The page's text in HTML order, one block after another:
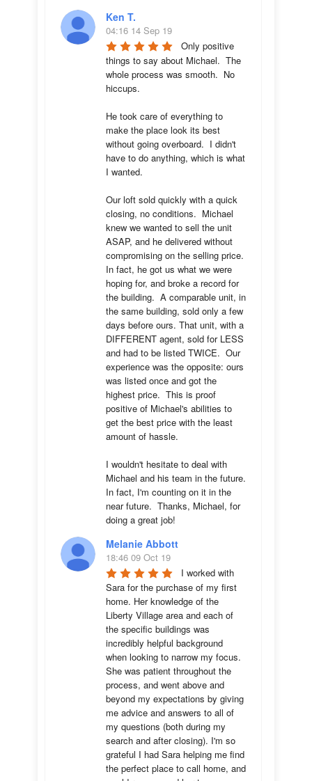
Ken T.
04:16 14 Sep 19
Only positive
things to say about Michael.  The
whole process was smooth.  No
hiccups.
He took care of everything to
make the place look its best
without going overboard.  I didn't
have to do anything, which is what
I wanted.
Our loft sold quickly with a quick
closing, no conditions.  Michael
knew we wanted to sell the unit
ASAP, and he delivered without
compromising on the selling price.
In fact, he got us what we were
hoping for, and broke a record for
the building.  A comparable unit, in
the same building, sold only a few
days before ours. That unit, with a
DIFFERENT agent, sold for LESS
and had to be listed TWICE.  Our
experience was the opposite: ours
was listed once and got the
highest price.  This is proof
positive of Michael's abilities to
get the best price with the least
amount of hassle.
I wouldn't hesitate to deal with
Michael and his team in the future.
In fact, I'm counting on it in the
near future.  Thanks, Michael, for
doing a great job!
Melanie Abbott
18:46 09 Oct 19
I worked with
Sara for the purchase of my first
home. Her knowledge of the
Liberty Village area and each of
the specific buildings was
incredibly helpful background
when looking to narrow my focus.
She was patient throughout the
process, and went above and
beyond my expectations by giving
me advice and answers to all of
my questions (both during my
search and after closing). I'm so
grateful I had Sara helping me find
the perfect place to call home, and